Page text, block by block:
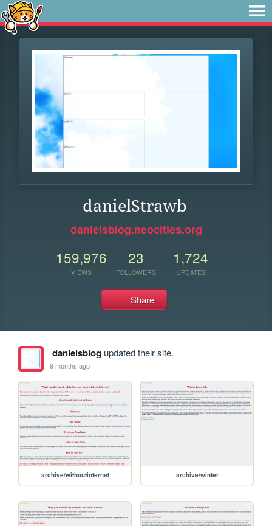
danielStrawb
danielsblog.neocities.org
159,976
VIEWS
23
FOLLOWERS
1,724
UPDATES
Share
danielsblogupdated their site.
9 months ago
archive/withoutinternet archive/winter